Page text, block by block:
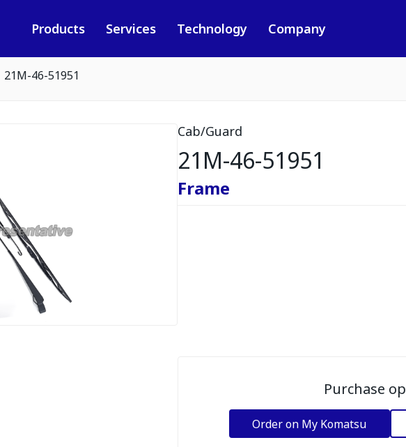
Products Services Technology Company
21M-46-51951
Cab/Guard
21M-46-51951
Frame
Purchase
Order on My Komatsu